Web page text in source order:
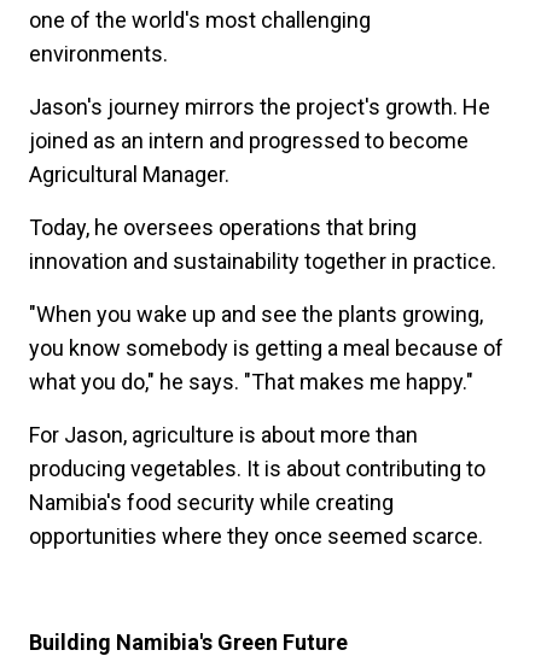
one of the world's most challenging
environments.
Jason's journey mirrors the project's growth. He
joined as an intern and progressed to become
Agricultural Manager.
Today, he oversees operations that bring
innovation and sustainability together in practice.
"When you wake up and see the plants growing,
you know somebody is getting a meal because of
what you do," he says. "That makes me happy."
For Jason, agriculture is about more than
producing vegetables. It is about contributing to
Namibia's food security while creating
opportunities where they once seemed scarce.
Building Namibia's Green Future